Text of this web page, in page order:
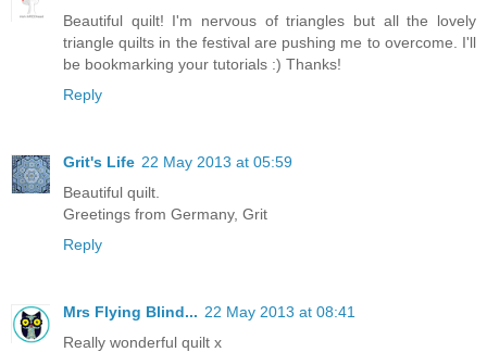
Beautiful quilt! I'm nervous of triangles but all the lovely
triangle quilts in the festival are pushing me to overcome. I'll
be bookmarking your tutorials :) Thanks!
Reply
Grit's Life 22 May 2013 at 05:59
Beautiful quilt.
Greetings from Germany, Grit
Reply
Mrs Flying Blind... 22 May 2013 at 08:41
Really wonderful quilt x